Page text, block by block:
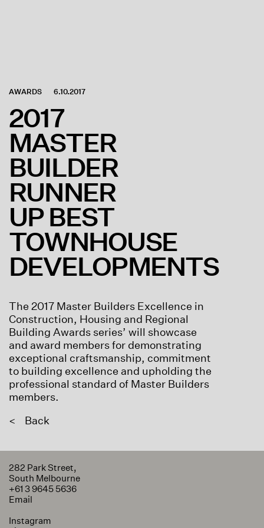
AWARDS 6.10.2017
2017
MASTER
BUILDER
RUNNER
UP BEST
TOWNHOUSE
DEVELOPMENTS
The 2017 Master Builders Excellence in
Construction, Housing and Regional
Building Awards series’ will showcase
and award members for demonstrating
exceptional craftsmanship, commitment
to building excellence and upholding the
professional standard of Master Builders
members.
<
Back
282 Park Street,
South Melbourne
+61 3 9645 5636
Email
Instagram